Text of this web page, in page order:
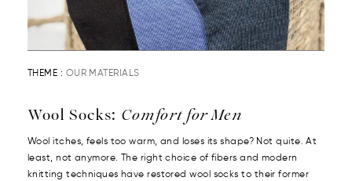
THEME : OUR MATERIALS
Wool Socks: Comfort for Men
Wool itches, feels too warm, and loses its shape? Not quite. At
least, not anymore. The right choice of fibers and modern
knitting techniques have restored wool socks to their former